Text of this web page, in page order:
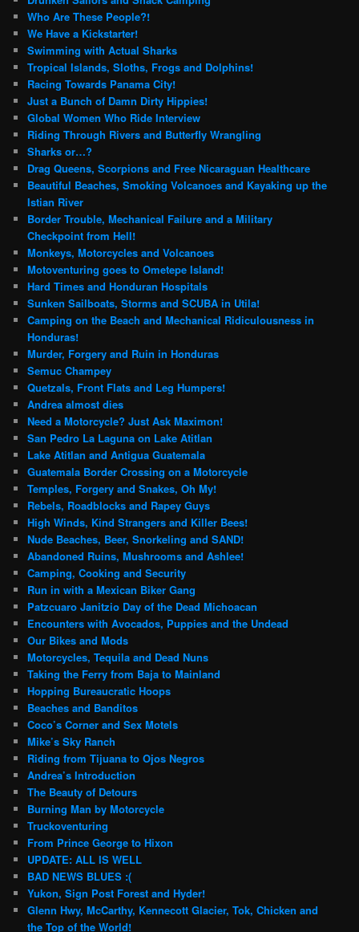
Who Are These People?!
We Have a Kickstarter!
Swimming with Actual Sharks
Tropical Islands, Sloths, Frogs and Dolphins!
Racing Towards Panama City!
Just a Bunch of Damn Dirty Hippies!
Global Women Who Ride Interview
Riding Through Rivers and Butterfly Wrangling
Sharks or…?
Drag Queens, Scorpions and Free Nicaraguan Healthcare
Beautiful Beaches, Smoking Volcanoes and Kayaking up the
Istian River
Border Trouble, Mechanical Failure and a Military
Checkpoint from Hell!
Monkeys, Motorcycles and Volcanoes
Motoventuring goes to Ometepe Island!
Hard Times and Honduran Hospitals
Sunken Sailboats, Storms and SCUBA in Utila!
Camping on the Beach and Mechanical Ridiculousness in
Honduras!
Murder, Forgery and Ruin in Honduras
Semuc Champey
Quetzals, Front Flats and Leg Humpers!
Andrea almost dies
Need a Motorcycle? Just Ask Maximon!
San Pedro La Laguna on Lake Atitlan
Lake Atitlan and Antigua Guatemala
Guatemala Border Crossing on a Motorcycle
Temples, Forgery and Snakes, Oh My!
Rebels, Roadblocks and Rapey Guys
High Winds, Kind Strangers and Killer Bees!
Nude Beaches, Beer, Snorkeling and SAND!
Abandoned Ruins, Mushrooms and Ashlee!
Camping, Cooking and Security
Run in with a Mexican Biker Gang
Patzcuaro Janitzio Day of the Dead Michoacan
Encounters with Avocados, Puppies and the Undead
Our Bikes and Mods
Motorcycles, Tequila and Dead Nuns
Taking the Ferry from Baja to Mainland
Hopping Bureaucratic Hoops
Beaches and Banditos
Coco’s Corner and Sex Motels
Mike’s Sky Ranch
Riding from Tijuana to Ojos Negros
Andrea’s Introduction
The Beauty of Detours
Burning Man by Motorcycle
Truckoventuring
From Prince George to Hixon
UPDATE: ALL IS WELL
BAD NEWS BLUES :(
Yukon, Sign Post Forest and Hyder!
Glenn Hwy, McCarthy, Kennecott Glacier, Tok, Chicken and
the Top of the World!